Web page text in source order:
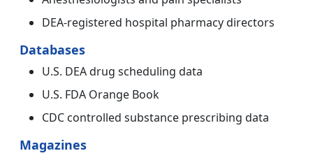
DEA-registered hospital pharmacy directors
Databases
U.S. DEA drug scheduling data
U.S. FDA Orange Book
CDC controlled substance prescribing data
Magazines